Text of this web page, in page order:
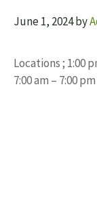
June 1, 2024by
Locations ; 1:00
7:00 am – 7:00